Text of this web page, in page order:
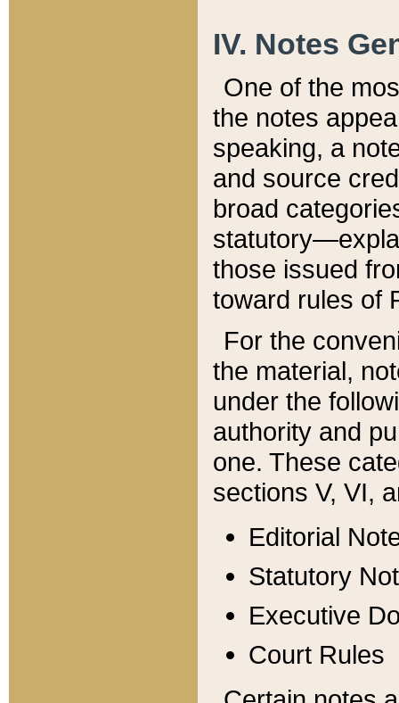
IV. Notes
One of the
the notes
speaking, a
and source
broad
those issued
toward rules of
For the
the material,
under the
authority and
one. These
sections V, VI,
Editorial
Statutory
Executive
Court Rules